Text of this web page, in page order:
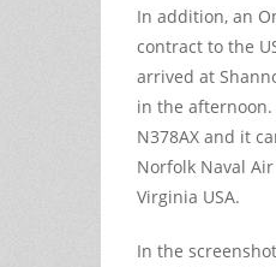
In addition, an
contract to the
arrived at
in the
N378AX and it
Norfolk Naval
Virginia USA.
In the